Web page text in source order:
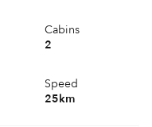
Cabins
2
Speed
25km